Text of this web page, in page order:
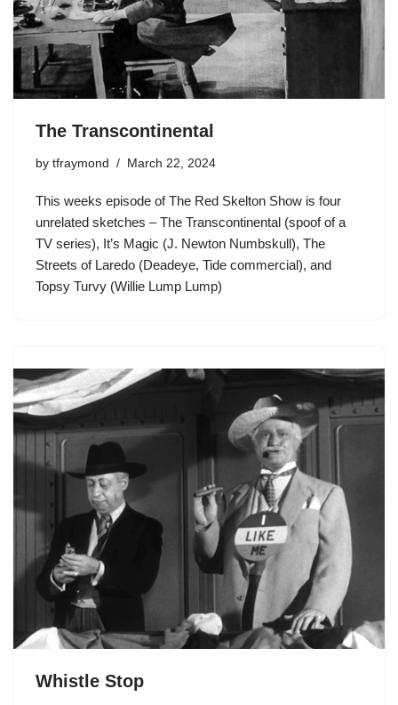
The Transcontinental
by tfraymond March 22, 2024
This weeks episode of The Red Skelton Show is four
unrelated sketches – The Transcontinental (spoof of a
TV series), It’s Magic (J. Newton Numbskull), The
Streets of Laredo (Deadeye, Tide commercial), and
Topsy Turvy (Willie Lump Lump)
Whistle Stop